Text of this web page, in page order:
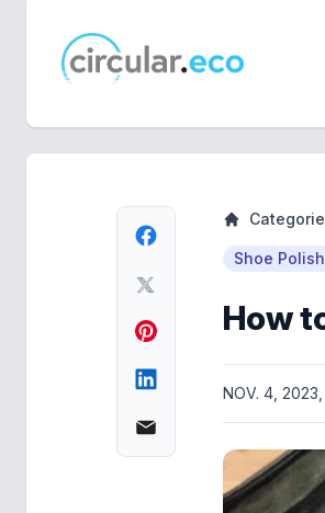
circular.eco
Shoe Polish
How
NOV. 4, 2023,